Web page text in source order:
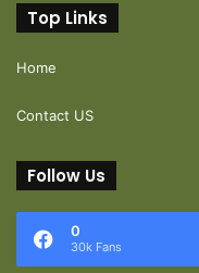
Top Links
Home
Contact US
Follow Us
0
30k Fans